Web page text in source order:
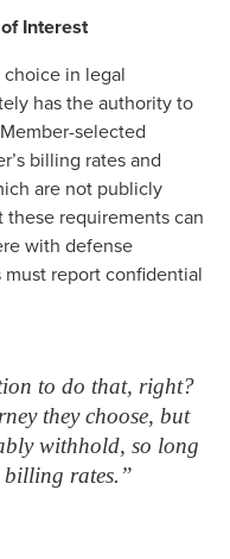
Interest
in legal
has the authority to
selected
billing rates and
are not publicly
requirements can
with defense
report confidential
to do that, right?
they choose, but
withhold, so long
billing rates.”